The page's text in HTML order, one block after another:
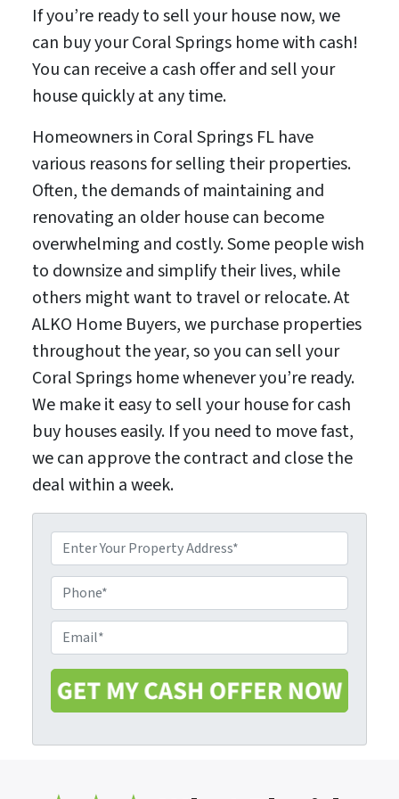
If you’re ready to sell your house now, we
can buy your Coral Springs home with cash!
You can receive a cash offer and sell your
house quickly at any time.
Homeowners in Coral Springs FL have
various reasons for selling their properties.
Often, the demands of maintaining and
renovating an older house can become
overwhelming and costly. Some people wish
to downsize and simplify their lives, while
others might want to travel or relocate. At
ALKO Home Buyers, we purchase properties
throughout the year, so you can sell your
Coral Springs home whenever you’re ready.
We make it easy to sell your house for cash
buy houses easily. If you need to move fast,
we can approve the contract and close the
deal within a week.
r
o
p
e
r
t
y
A
h
o
n
e
m
a
l